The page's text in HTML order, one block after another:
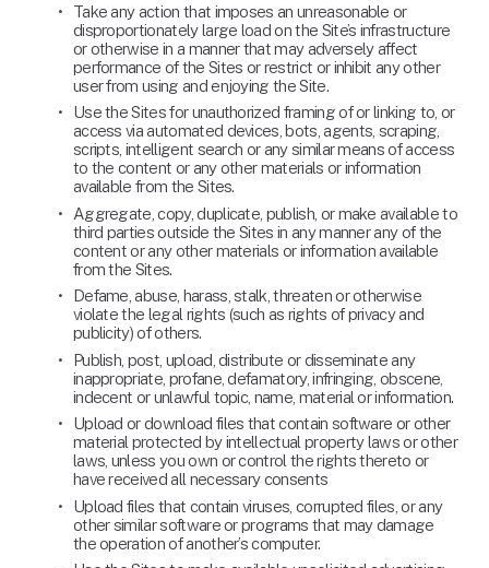
Take any action that imposes an unreasonable or
disproportionately large load on the Site’s infrastructure
or otherwise in a manner that may adversely affect
performance of the Sites or restrict or inhibit any other
user from using and enjoying the Site.
Use the Sites for unauthorized framing of or linking to, or
access via automated devices, bots, agents, scraping,
scripts, intelligent search or any similar means of access
to the content or any other materials or information
available from the Sites.
Aggregate, copy, duplicate, publish, or make available to
third parties outside the Sites in any manner any of the
content or any other materials or information available
from the Sites.
Defame, abuse, harass, stalk, threaten or otherwise
violate the legal rights (such as rights of privacy and
publicity) of others.
Publish, post, upload, distribute or disseminate any
inappropriate, profane, defamatory, infringing, obscene,
indecent or unlawful topic, name, material or information.
Upload or download files that contain software or other
material protected by intellectual property laws or other
laws, unless you own or control the rights thereto or
have received all necessary consents
Upload files that contain viruses, corrupted files, or any
other similar software or programs that may damage
the operation of another’s computer.